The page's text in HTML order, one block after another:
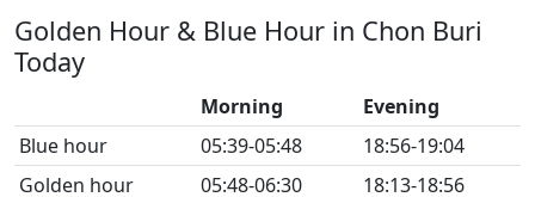
Golden Hour & Blue Hour in Chon Buri
Today
Morning
Evening
Blue hour
05:39-05:48
18:56-19:04
Golden hour
05:48-06:30 18:13-18:56